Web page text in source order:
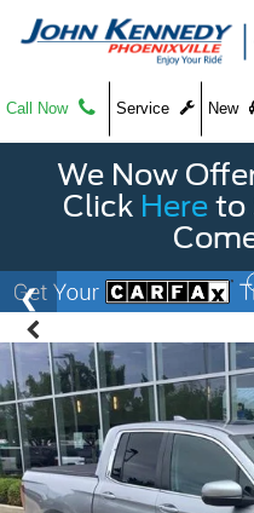
Call Now Service New
We Now
Click Here to